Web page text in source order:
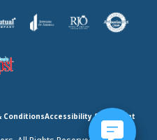
ConditionsAccessibility Statement